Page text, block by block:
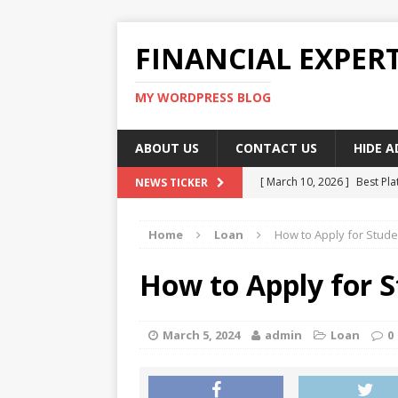
FINANCIAL
MY WORDPRESS BLOG
ABOUT US CONTACT US HIDE
NEWS TICKER [ March 10, 2026 ] Best
[ March 10, 2026 ] Top
[ March 10, 2026 ]
How
[ March 10, 2026 ]
Home Loan How to Apply for
How to Apply for
March 5, 2024 admin Loan 0